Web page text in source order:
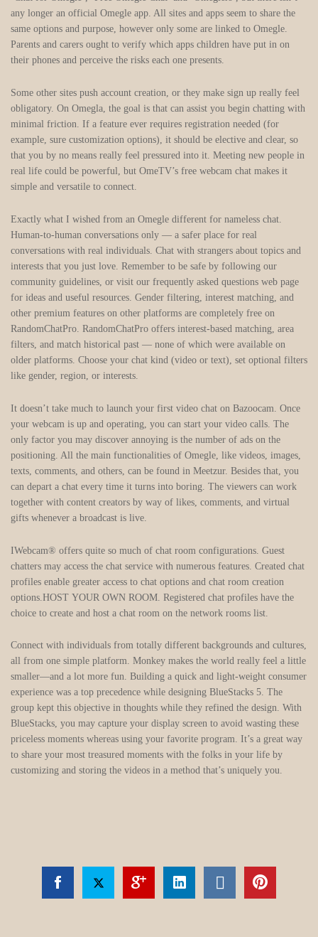
any longer an official Omegle app. All sites and apps seem to share the
same options and purpose, however only some are linked to Omegle.
Parents and carers ought to verify which apps children have put in on
their phones and perceive the risks each one presents.
Some other sites push account creation, or they make sign up really feel
obligatory. On Omegla, the goal is that can assist you begin chatting with
minimal friction. If a feature ever requires registration needed (for
example, sure customization options), it should be elective and clear, so
that you by no means really feel pressured into it. Meeting new people in
real life could be powerful, but OmeTV’s free webcam chat makes it
simple and versatile to connect.
Exactly what I wished from an Omegle different for nameless chat.
Human‑to‑human conversations only — a safer place for real
conversations with real individuals. Chat with strangers about topics and
interests that you just love. Remember to be safe by following our
community guidelines, or visit our frequently asked questions web page
for ideas and useful resources. Gender filtering, interest matching, and
other premium features on other platforms are completely free on
RandomChatPro. RandomChatPro offers interest-based matching, area
filters, and match historical past — none of which were available on
older platforms. Choose your chat kind (video or text), set optional filters
like gender, region, or interests.
It doesn’t take much to launch your first video chat on Bazoocam. Once
your webcam is up and operating, you can start your video calls. The
only factor you may discover annoying is the number of ads on the
positioning. All the main functionalities of Omegle, like videos, images,
texts, comments, and others, can be found in Meetzur. Besides that, you
can depart a chat every time it turns into boring. The viewers can work
together with content creators by way of likes, comments, and virtual
gifts whenever a broadcast is live.
IWebcam® offers quite so much of chat room configurations. Guest
chatters may access the chat service with numerous features. Created chat
profiles enable greater access to chat options and chat room creation
options.HOST YOUR OWN ROOM. Registered chat profiles have the
choice to create and host a chat room on the network rooms list.
Connect with individuals from totally different backgrounds and cultures,
all from one simple platform. Monkey makes the world really feel a little
smaller—and a lot more fun. Building a quick and light-weight consumer
experience was a top precedence while designing BlueStacks 5. The
group kept this objective in thoughts while they refined the design. With
BlueStacks, you may capture your display screen to avoid wasting these
priceless moments whereas using your favorite program. It’s a great way
to share your most treasured moments with the folks in your life by
customizing and storing the videos in a method that’s uniquely you.